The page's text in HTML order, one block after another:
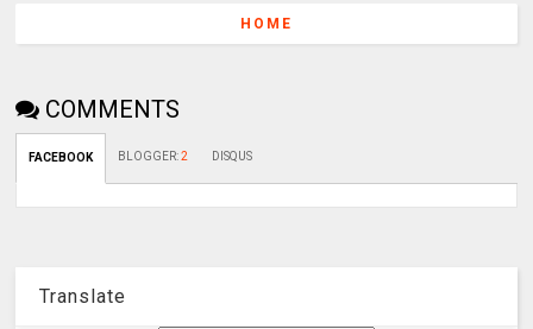
HOME
COMMENTS
FACEBOOK BLOGGER:2 DISQUS
Translate